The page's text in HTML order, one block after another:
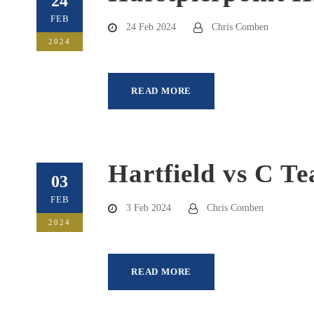
FEB
2024
24 Feb 2024 Chris Comben
READ MORE
03
FEB
2024
Hartfield vs C
3 Feb 2024 Chris Comben
READ MORE